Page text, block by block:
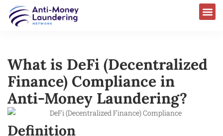
What is DeFi (Decentralized
Finance) Compliance in
Anti-Money Laundering?
Definition